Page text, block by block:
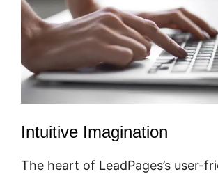
Intuitive Imagination
The heart of LeadPages’s user-